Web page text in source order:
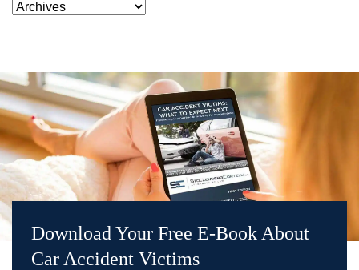
Download Your Free E-Book About
Car Accident Victims